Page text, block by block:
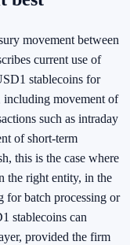
movement between
current use of
stablecoins for
including movement of
such as intraday
of short-term
this is the case where
the right entity, in the
for batch processing or
stablecoins can
provided the firm